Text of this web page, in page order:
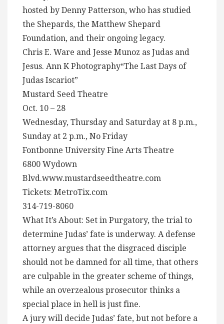
hosted by Denny Patterson, who has studied
the Shepards, the Matthew Shepard
Foundation, and their ongoing legacy.
Chris E. Ware and Jesse Munoz as Judas and
Jesus. Ann K Photography“The Last Days of
Judas Iscariot”
Mustard Seed Theatre
Oct. 10 – 28
Wednesday, Thursday and Saturday at 8 p.m.,
Sunday at 2 p.m., No Friday
Fontbonne University Fine Arts Theatre
6800 Wydown
Blvd.www.mustardseedtheatre.com
Tickets: MetroTix.com
314-719-8060
What It’s About: Set in Purgatory, the trial to
determine Judas’ fate is underway. A defense
attorney argues that the disgraced disciple
should not be damned for all time, that others
are culpable in the greater scheme of things,
while an overzealous prosecutor thinks a
special place in hell is just fine.
A jury will decide Judas’ fate, but not before a